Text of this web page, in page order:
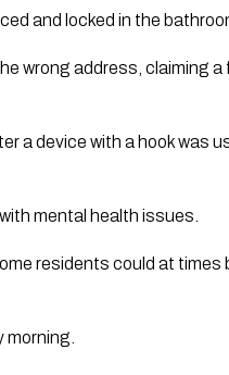
and locked in the
wrong address, claiming a
a device with a hook was
mental health issues.
residents could at times